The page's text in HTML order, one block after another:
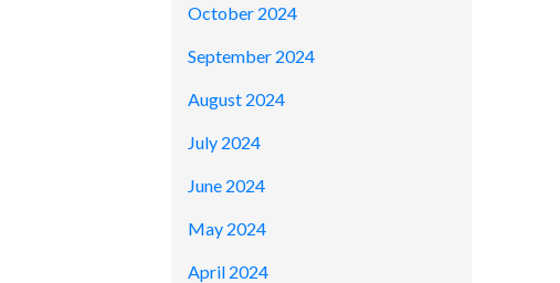
October 2024
September 2024
August 2024
July 2024
June 2024
May 2024
April 2024